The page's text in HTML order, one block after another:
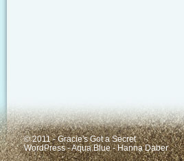
© 2011 - Gracie's Got a Secret
WordPress-Aqua Blue-Hanna Daber